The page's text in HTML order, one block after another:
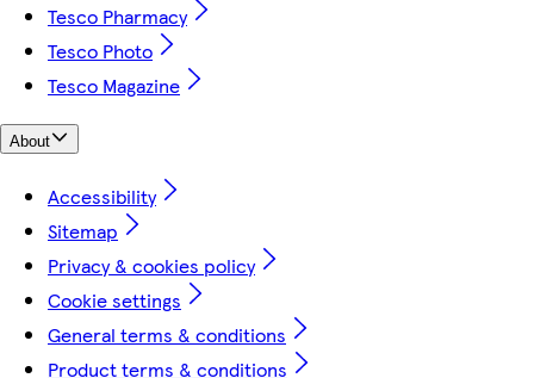
Tesco Pharmacy
Tesco Photo
Tesco Magazine
About
Accessibility
Sitemap
Privacy & cookies policy
Cookie settings
General terms & conditions
Product terms & conditions